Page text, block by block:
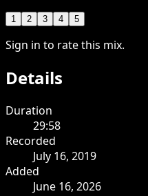
1 2 3 4 5
Sign in to rate this mix.
Details
Duration
29:58
Recorded
July 16, 2019
Added
June 16, 2026